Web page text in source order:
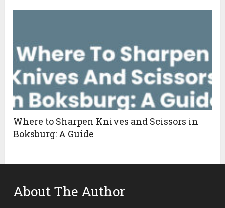
Where to Sharpen Knives and Scissors in
Boksburg: A Guide
About The Author